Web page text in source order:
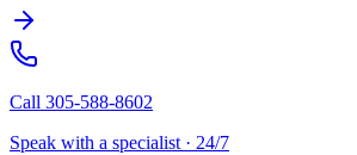
Call 305-588-8602
Speak with a specialist · 24/7